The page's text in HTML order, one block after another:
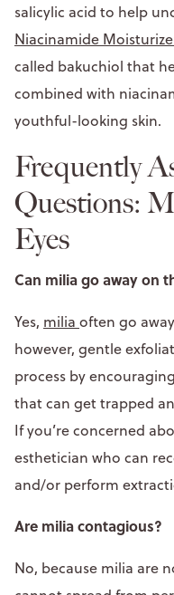
salicylic acid to help
Niacinamide
called bakuchiol that
combined with
youthful-looking skin.
Frequently
Questions:
Eyes
Can milia go away on
Yes, milia often go
however, gentle
process by
that can get trapped
If you’re concerned
esthetician who can
and/or perform
Are milia contagious?
No, because milia are